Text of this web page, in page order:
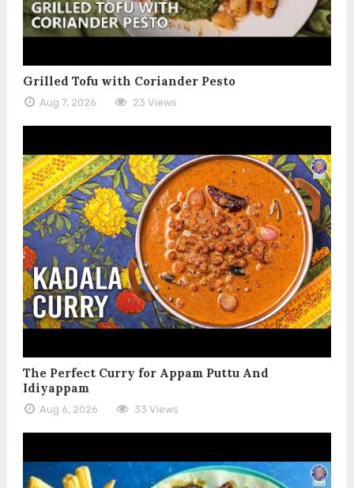
Grilled Tofu with Coriander Pesto
Aug 7, 2026 23 Views
The Perfect Curry for Appam Puttu And
Idiyappam
Aug 6, 2026 33 Views